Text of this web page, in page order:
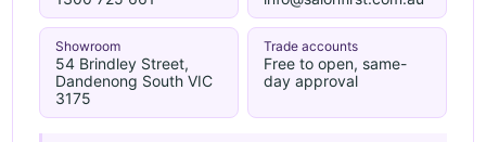
Showroom
54 Brindley Street,
Dandenong South VIC
3175
Trade accounts
Free to open, same-
day approval